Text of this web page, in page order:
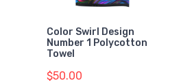
Color Swirl Design
Number 1 Polycotton
Towel
$50.00